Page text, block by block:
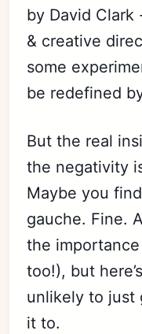
by David Clark
& creative
some
be redefined
But the real
the negativity
Maybe you
gauche. Fine.
the
too!), but
unlikely to just
it to.